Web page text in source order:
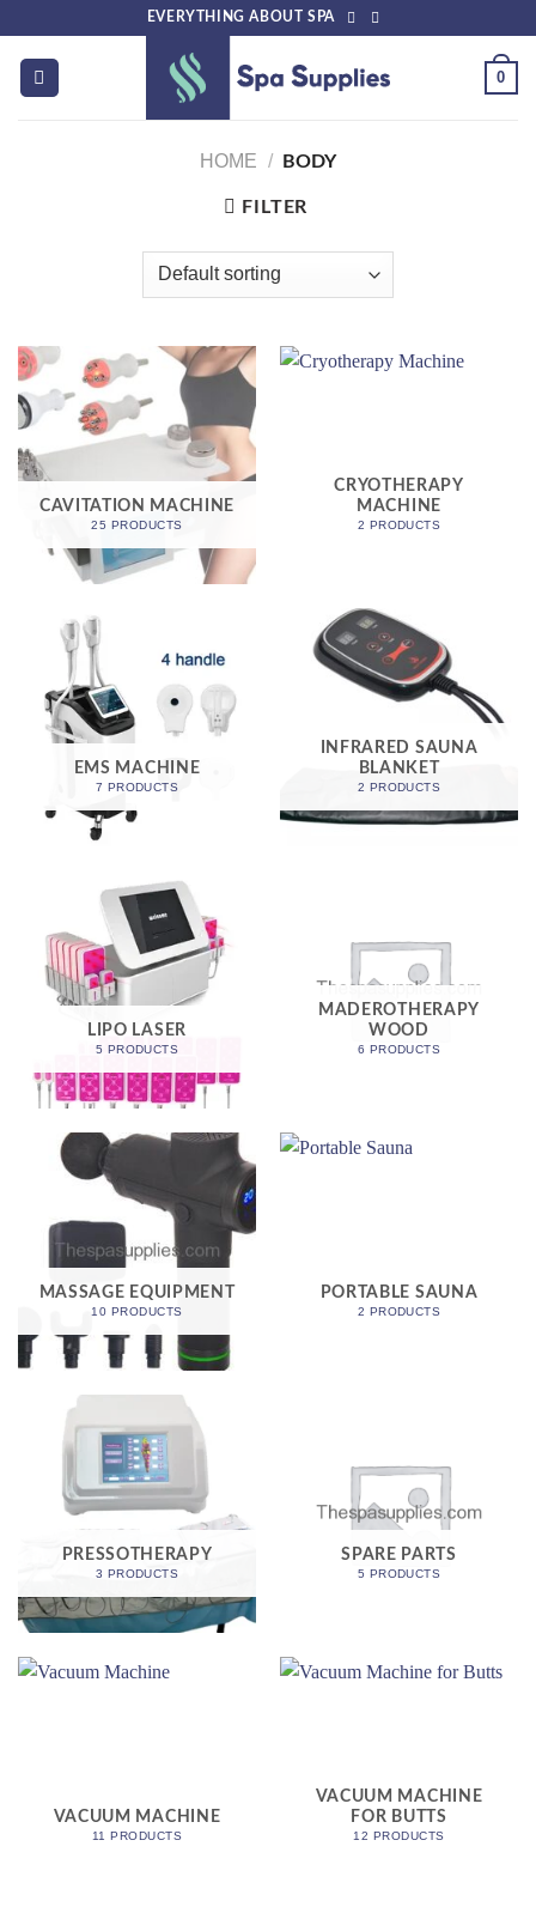
content
EVERYTHING ABOUT SPA
0
HOME / BODY
FILTER
CAVITATION MACHINE
25 PRODUCTS
CRYOTHERAPY
MACHINE
2 PRODUCTS
EMS MACHINE
7 PRODUCTS
INFRARED SAUNA
BLANKET
2 PRODUCTS
LIPO LASER
5 PRODUCTS
MADEROTHERAPY
WOOD
6 PRODUCTS
MASSAGE EQUIPMENT
10 PRODUCTS
PORTABLE SAUNA
2 PRODUCTS
PRESSOTHERAPY
3 PRODUCTS
SPARE PARTS
5 PRODUCTS
VACUUM MACHINE
11 PRODUCTS
VACUUM MACHINE
FOR BUTTS
12 PRODUCTS